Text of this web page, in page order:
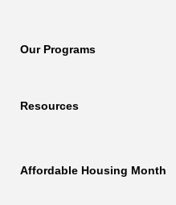
Our Programs
Resources
Affordable Housing Month